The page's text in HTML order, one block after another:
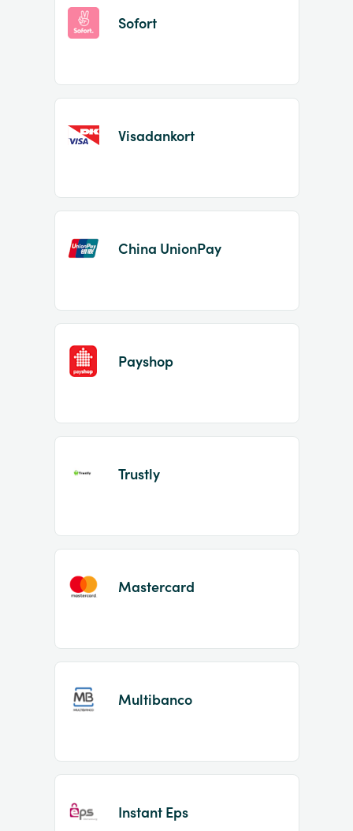
Sofort
Visadankort
China UnionPay
Payshop
Trustly
Mastercard
Multibanco
Instant Eps